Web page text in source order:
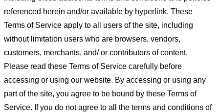
referenced herein and/or available by hyperlink. These
Terms of Service apply to all users of the site, including
without limitation users who are browsers, vendors,
customers, merchants, and/ or contributors of content.
Please read these Terms of Service carefully before
accessing or using our website. By accessing or using any
part of the site, you agree to be bound by these Terms of
Service. If you do not agree to all the terms and conditions of